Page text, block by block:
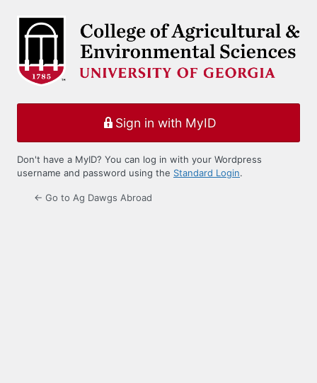
Sign in with MyID
Don't have a MyID? You can log in with your Wordpress
username and password using the Standard Login.
← Go to Ag Dawgs Abroad